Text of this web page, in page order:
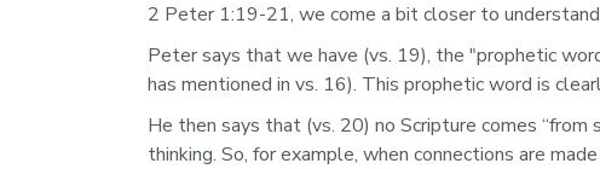
2 Peter 1:19-21, we come a bit closer to
Peter says that we have (vs. 19), the "prophetic
has mentioned in vs. 16). This prophetic word is
He then says that (vs. 20) no Scripture comes
thinking. So, for example, when connections are